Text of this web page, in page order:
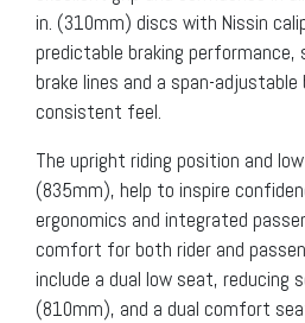
in. (310mm) discs with Nissin
predictable braking performance,
brake lines and a span-
consistent feel.
The upright riding position and
(835mm), help to inspire
ergonomics and integrated
comfort for both rider and
include a dual low seat, reducing
(810mm), and a dual comfort